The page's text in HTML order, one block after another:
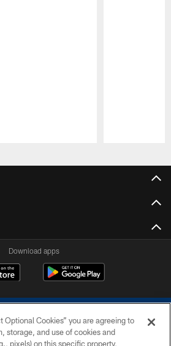
Download apps
Optional Cookies” you are agreeing to
storage, and use of cookies and
pixels) on this specific property,